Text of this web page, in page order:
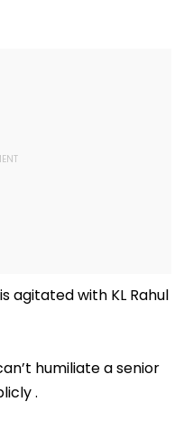
agitated with KL Rahul
humiliate a senior
.